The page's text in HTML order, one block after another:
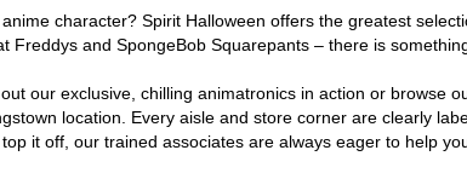
character? Spirit Halloween offers the greatest
Freddys and SpongeBob Squarepants – there is
our exclusive, chilling animatronics in action or browse
location. Every aisle and store corner are clearly
it off, our trained associates are always eager to help